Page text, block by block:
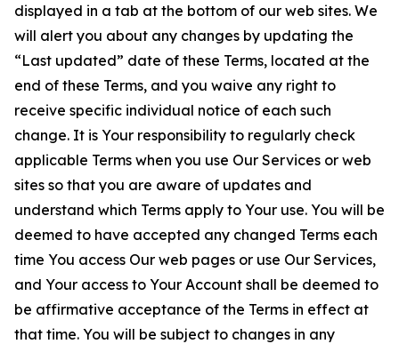
displayed in a tab at the bottom of our web sites. We
will alert you about any changes by updating the
“Last updated” date of these Terms, located at the
end of these Terms, and you waive any right to
receive specific individual notice of each such
change. It is Your responsibility to regularly check
applicable Terms when you use Our Services or web
sites so that you are aware of updates and
understand which Terms apply to Your use. You will be
deemed to have accepted any changed Terms each
time You access Our web pages or use Our Services,
and Your access to Your Account shall be deemed to
be affirmative acceptance of the Terms in effect at
that time. You will be subject to changes in any